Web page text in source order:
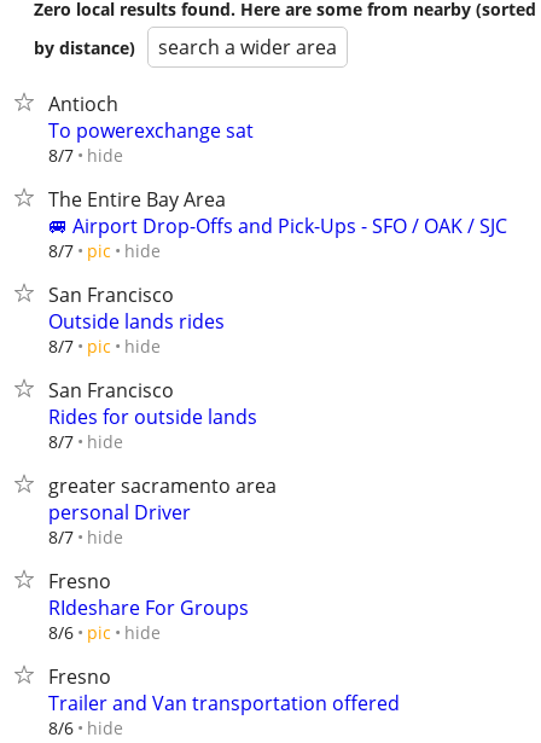
Zero local results found. Here are some from nearby (sorted
by distance)
search a wider area
Antioch
To powerexchange sat
8/7 hide
The Entire Bay Area
🚐 Airport Drop-Offs and Pick-Ups - SFO / OAK / SJC
8/7 pic hide
San Francisco
Outside lands rides
8/7 pic hide
San Francisco
Rides for outside lands
8/7 hide
greater sacramento area
personal Driver
8/7 hide
Fresno
RIdeshare For Groups
8/6 pic hide
Fresno
Trailer and Van transportation offered
8/6 hide